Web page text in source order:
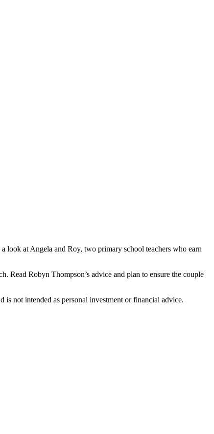
look at Angela and Roy, two primary school teachers who earn
Read Robyn Thompson’s advice and plan to ensure the couple
not intended as personal investment or financial advice.